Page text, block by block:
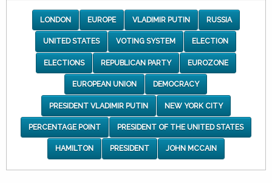
LONDON EUROPE VLADIMIR PUTIN RUSSIA
UNITED STATES VOTING SYSTEM ELECTION
ELECTIONS REPUBLICAN PARTY EUROZONE
EUROPEAN UNION DEMOCRACY
PRESIDENT VLADIMIR PUTIN NEW YORK CITY
PERCENTAGE POINT PRESIDENT OF THE UNITED STATES
HAMILTON PRESIDENT JOHN MCCAIN